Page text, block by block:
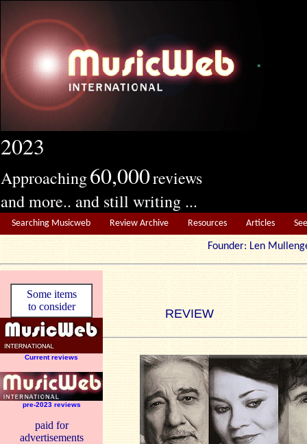
2023
Approaching60,000reviews
and more.. and still writing ...
Searching Musicweb Review Archive Resources Articles
Founder: Len
Some items
to consider
Current reviews
pre-2023 reviews
paid for
advertisements
REVIEW